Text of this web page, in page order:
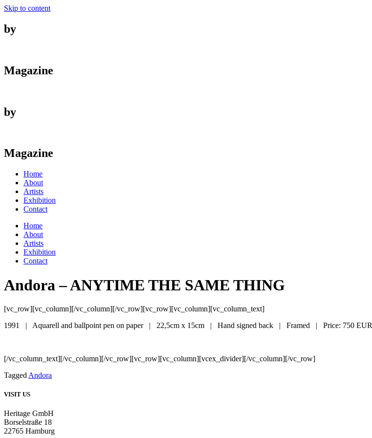
Skip to content
by
Magazine
by
Magazine
Home
About
Artists
Exhibition
Contact
Home
About
Artists
Exhibition
Contact
Andora – ANYTIME THE SAME THING
[vc_row][vc_column][/vc_column][/vc_row][vc_row][vc_column][vc_column_text]
1991 | Aquarell and ballpoint pen on paper | 22,5cm x 15cm | Hand signed back | Framed | Price: 750 EUR
[/vc_column_text][/vc_column][/vc_row][vc_row][vc_column][vcex_divider][/vc_column][/vc_row]
Tagged Andora
VISIT US
Heritage GmbH
Borselstraße 18
22765 Hamburg